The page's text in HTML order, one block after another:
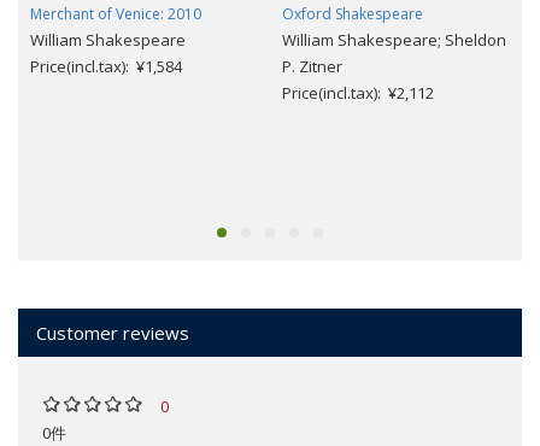
Merchant of Venice: 2010
William Shakespeare
Price(incl.tax): ¥1,584
Oxford Shakespeare
William Shakespeare; Sheldon
P. Zitner
Price(incl.tax): ¥2,112
Customer reviews
0
0件